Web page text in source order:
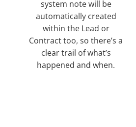
system note will be
automatically created
within the Lead or
Contract too, so there’s a
clear trail of what’s
happened and when.